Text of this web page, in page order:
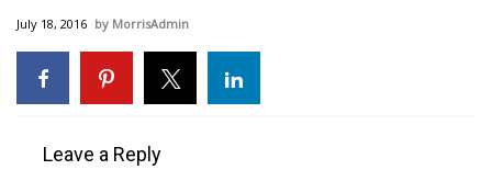
Local News
National/World News
July 18, 2016 MorrisAdmin
Leave a Reply